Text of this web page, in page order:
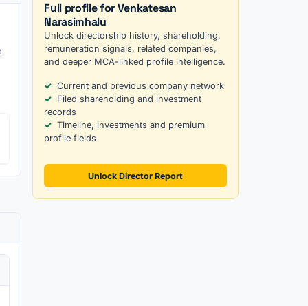
Full profile for Venkatesan
Narasimhalu
Unlock directorship history, shareholding,
remuneration signals, related companies,
and deeper MCA-linked profile intelligence.
Current and previous company network
Filed shareholding and investment
records
Timeline, investments and premium
profile fields
Unlock Director Report